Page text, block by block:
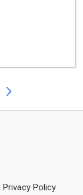
Next
Privacy Policy